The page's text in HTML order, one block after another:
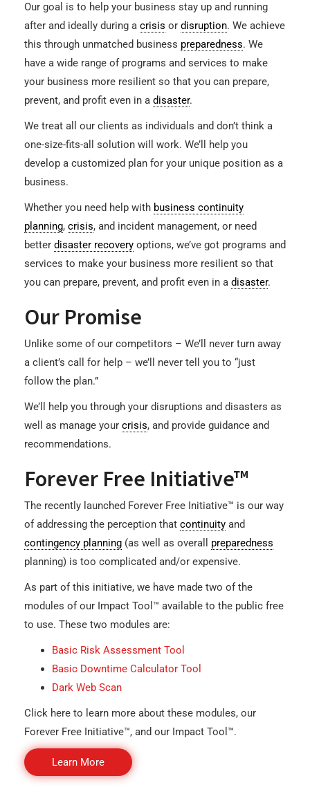
Our goal is to help your business stay up and running
after and ideally during a crisis or disruption. We achieve
this through unmatched business preparedness. We
have a wide range of programs and services to make
your business more resilient so that you can prepare,
prevent, and profit even in a disaster.
We treat all our clients as individuals and don’t think a
one-size-fits-all solution will work. We’ll help you
develop a customized plan for your unique position as a
business.
Whether you need help with business continuity
planning, crisis, and incident management, or need
better disaster recovery options, we’ve got programs and
services to make your business more resilient so that
you can prepare, prevent, and profit even in a disaster.
Our Promise
Unlike some of our competitors – We’ll never turn away
a client’s call for help – we’ll never tell you to “just
follow the plan.”
We’ll help you through your disruptions and disasters as
well as manage your crisis, and provide guidance and
recommendations.
Forever Free Initiative™
The recently launched Forever Free Initiative™ is our way
of addressing the perception that continuity and
contingency planning (as well as overall preparedness
planning) is too complicated and/or expensive.
As part of this initiative, we have made two of the
modules of our Impact Tool™ available to the public free
to use. These two modules are:
Basic Risk Assessment Tool
Basic Downtime Calculator Tool
Dark Web Scan
Click here to learn more about these modules, our
Forever Free Initiative™, and our Impact Tool™.
Learn More